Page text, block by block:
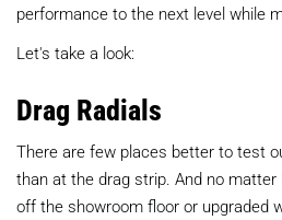
performance to the next level while
Let's take a look:
Drag Radials
There are few places better to test
than at the drag strip. And no
off the showroom floor or upgraded